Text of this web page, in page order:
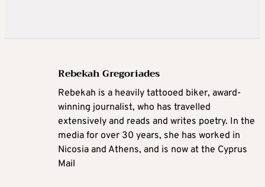
Rebekah Gregoriades
Rebekah is a heavily tattooed biker, award-
winning journalist, who has travelled
extensively and reads and writes poetry. In the
media for over 30 years, she has worked in
Nicosia and Athens, and is now at the Cyprus
Mail